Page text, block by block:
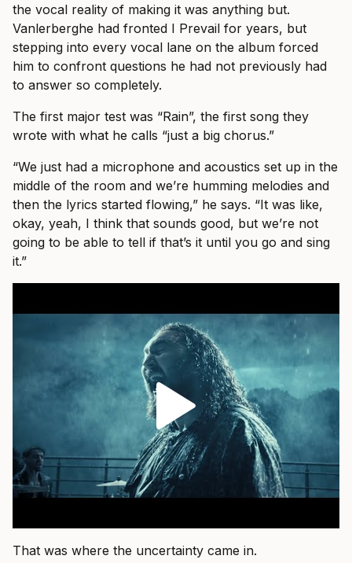
the vocal reality of making it was anything but.
Vanlerberghe had fronted I Prevail for years, but
stepping into every vocal lane on the album forced
him to confront questions he had not previously had
to answer so completely.
The first major test was “Rain”, the first song they
wrote with what he calls “just a big chorus.”
“We just had a microphone and acoustics set up in the
middle of the room and we’re humming melodies and
then the lyrics started flowing,” he says. “It was like,
okay, yeah, I think that sounds good, but we’re not
going to be able to tell if that’s it until you go and sing
it.”
That was where the uncertainty came in.